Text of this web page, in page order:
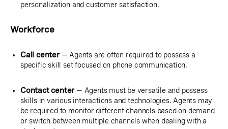
personalization and customer satisfaction.
Workforce
Call center— Agents are often required to possess a
specific skill set focused on phone communication.
Contact center— Agents must be versatile and possess
skills in various interactions and technologies. Agents may
be required to monitor different channels based on demand
or switch between multiple channels when dealing with a